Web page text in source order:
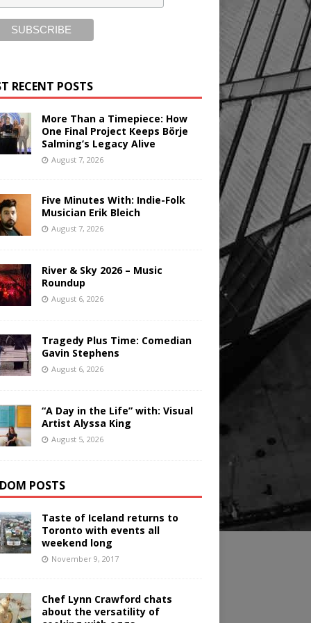
RECENT POSTS
More Than a Timepiece: How
One Final Project Keeps Börje
Salming’s Legacy Alive
August 7, 2026
Five Minutes With: Indie-Folk
Musician Erik Bleich
August 7, 2026
River & Sky 2026 – Music
Roundup
August 6, 2026
Tragedy Plus Time: Comedian
Gavin Stephens
August 6, 2026
“A Day in the Life” with: Visual
Artist Alyssa King
August 5, 2026
POSTS
Taste of Iceland returns to
Toronto with events all
weekend long
November 9, 2017
Chef Lynn Crawford chats
about the versatility of